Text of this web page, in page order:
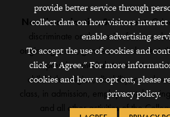
Nondiscrimination Statement:
discriminate on the basis of race,
origin, age, sex, gender, sexual
expression, marital status, veteran
childbirth, religion, disability, creed or
class, in admission, employment,
and all other activities of the
provide better service through
collect data on how visitors
enable advertising
To accept the use of cookies and
click "I Agree." For more
cookies and how to opt out, please
privacy policy.